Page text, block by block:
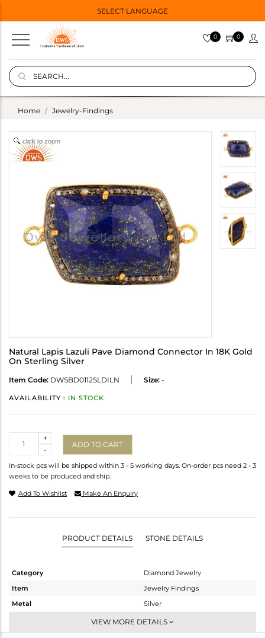
SELECT LANGUAGE
0 0
Home Jewelry-Findings
click to zoom
Natural Lapis Lazuli Pave Diamond Connector In 18K Gold
On Sterling Silver
Item Code: DWSBD0112SLDILN Size: -
AVAILABILITY : IN STOCK
-
+
ADD TO CART
In-stock pcs will be shipped within 3 - 5 working days. On-order pcs need 2 - 3
weeks to be produced and ship.
Add To Wishlist Make An Enquiry
PRODUCT DETAILS STONE DETAILS
Category
Diamond Jewelry
Item
Jewelry Findings
Metal
Silver
CONNECTORS
VIEW MORE DETAILS